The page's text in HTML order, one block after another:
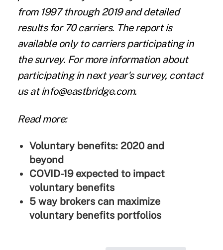
from 1997 through 2019 and detailed
results for 70 carriers. The report is
available only to carriers participating in
the survey. For more information about
participating in next year's survey, contact
us at info@eastbridge.com.
Read more:
Voluntary benefits: 2020 and
beyond
COVID-19 expected to impact
voluntary benefits
5 way brokers can maximize
voluntary benefits portfolios